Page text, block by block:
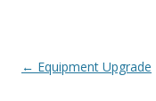
Post navigation
← Equipment Upgrade